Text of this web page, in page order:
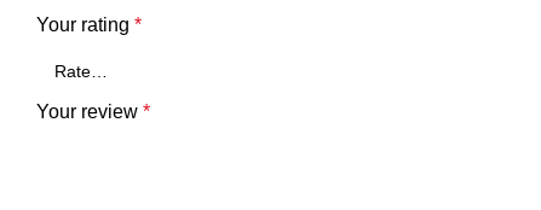
Your rating *
Your review *